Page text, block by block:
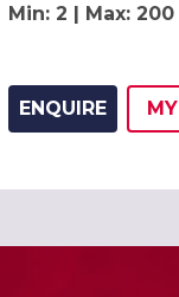
Min: 2 | Max: 200
ENQUIRE MY